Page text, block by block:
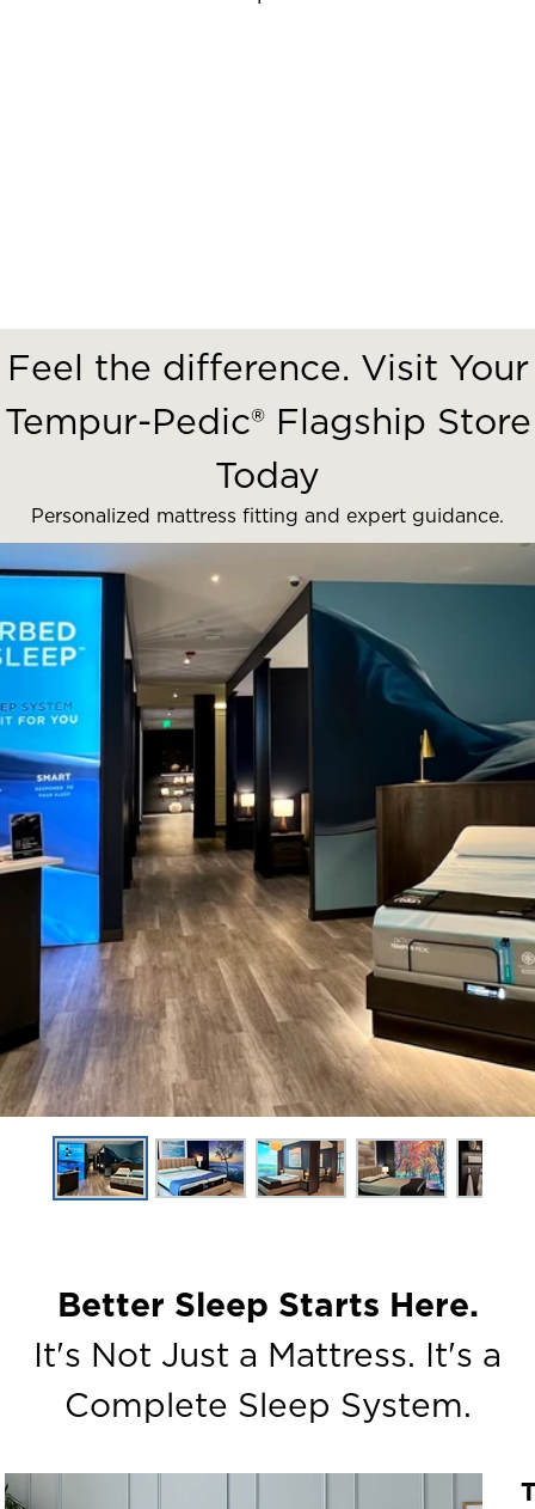
Feel the difference. Visit Your
Tempur-Pedic® Flagship Store
Today
Personalized mattress fitting and expert guidance.
Better Sleep Starts Here.
It's Not Just a Mattress. It's a
Complete Sleep System.